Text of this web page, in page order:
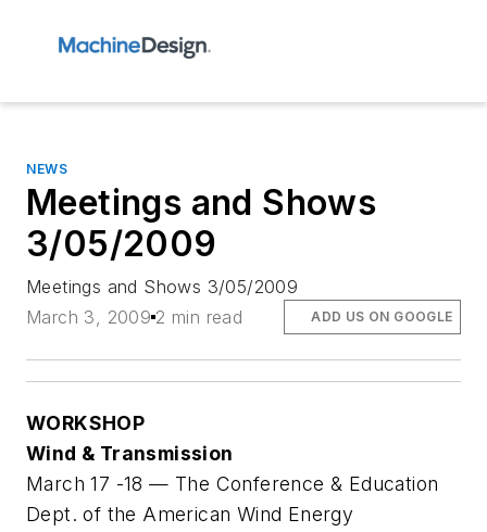
NEWS
Meetings and Shows
3/05/2009
Meetings and Shows 3/05/2009
March 3, 2009 2 min read ADD US ON GOOGLE
WORKSHOP
Wind & Transmission
March 17 -18 — The Conference & Education
Dept. of the American Wind Energy